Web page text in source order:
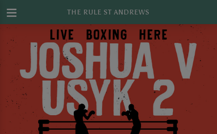
THE RULE ST ANDREWS